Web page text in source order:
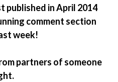
published in April 2014
comment section
week!
partners of someone